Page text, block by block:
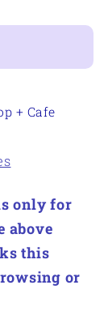
+ Cafe
only for
above
this
or